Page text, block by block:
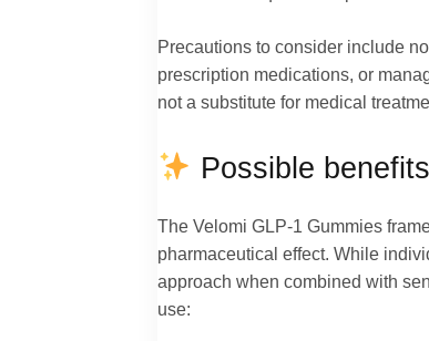
Precautions to consider include
prescription medications, or
not a substitute for medical
Possible
The Velomi GLP-1 Gummies
pharmaceutical effect. While
approach when combined with
use: